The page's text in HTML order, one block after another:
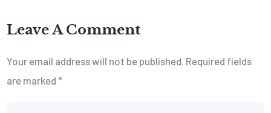
Leave A Comment
Your email address will not be published. Required fields
are marked*